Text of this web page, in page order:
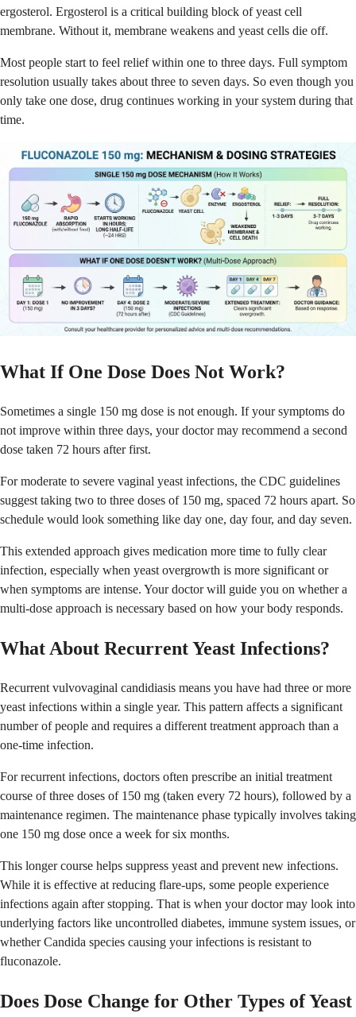
ergosterol. Ergosterol is a critical building block of yeast cell
membrane. Without it, membrane weakens and yeast cells die off.
Most people start to feel relief within one to three days. Full symptom
resolution usually takes about three to seven days. So even though you
only take one dose, drug continues working in your system during that
time.
What If One Dose Does Not Work?
Sometimes a single 150 mg dose is not enough. If your symptoms do
not improve within three days, your doctor may recommend a second
dose taken 72 hours after first.
For moderate to severe vaginal yeast infections, the CDC guidelines
suggest taking two to three doses of 150 mg, spaced 72 hours apart. So
schedule would look something like day one, day four, and day seven.
This extended approach gives medication more time to fully clear
infection, especially when yeast overgrowth is more significant or
when symptoms are intense. Your doctor will guide you on whether a
multi-dose approach is necessary based on how your body responds.
What About Recurrent Yeast Infections?
Recurrent vulvovaginal candidiasis means you have had three or more
yeast infections within a single year. This pattern affects a significant
number of people and requires a different treatment approach than a
one-time infection.
For recurrent infections, doctors often prescribe an initial treatment
course of three doses of 150 mg (taken every 72 hours), followed by a
maintenance regimen. The maintenance phase typically involves taking
one 150 mg dose once a week for six months.
This longer course helps suppress yeast and prevent new infections.
While it is effective at reducing flare-ups, some people experience
infections again after stopping. That is when your doctor may look into
underlying factors like uncontrolled diabetes, immune system issues, or
whether Candida species causing your infections is resistant to
fluconazole.
Does Dose Change for Other Types of Yeast